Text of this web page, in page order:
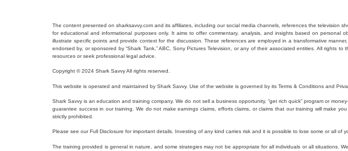
The content presented on sharksavvy.com and its affiliates, including our social media channels, references the television
for educational and informational purposes only. It aims to offer commentary, analysis, and insights based on personal
illustrate specific points and provide context for the discussion. These references are employed in a transformative
endorsed by, or sponsored by “Shark Tank,” ABC, Sony Pictures Television, or any of their associated entities. All rights
resources or seek professional legal advice.
Copyright © 2024 Shark Savvy All rights reserved.
This website is operated and maintained by Shark Savvy. Use of the website is governed by its Terms & Conditions and
Shark Savvy is an education and training company. We do not sell a business opportunity, “get rich quick” program or
guarantee success in our training. We do not make earnings claims, efforts claims, or claims that our training will make
strictly prohibited.
Please see our Full Disclosure for important details. Investing of any kind carries risk and it is possible to lose some or all of
The training provided is general in nature, and some strategies may not be appropriate for all individuals or all situations.